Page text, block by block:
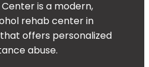
is a modern,
rehab center in
offers personalized
abuse.